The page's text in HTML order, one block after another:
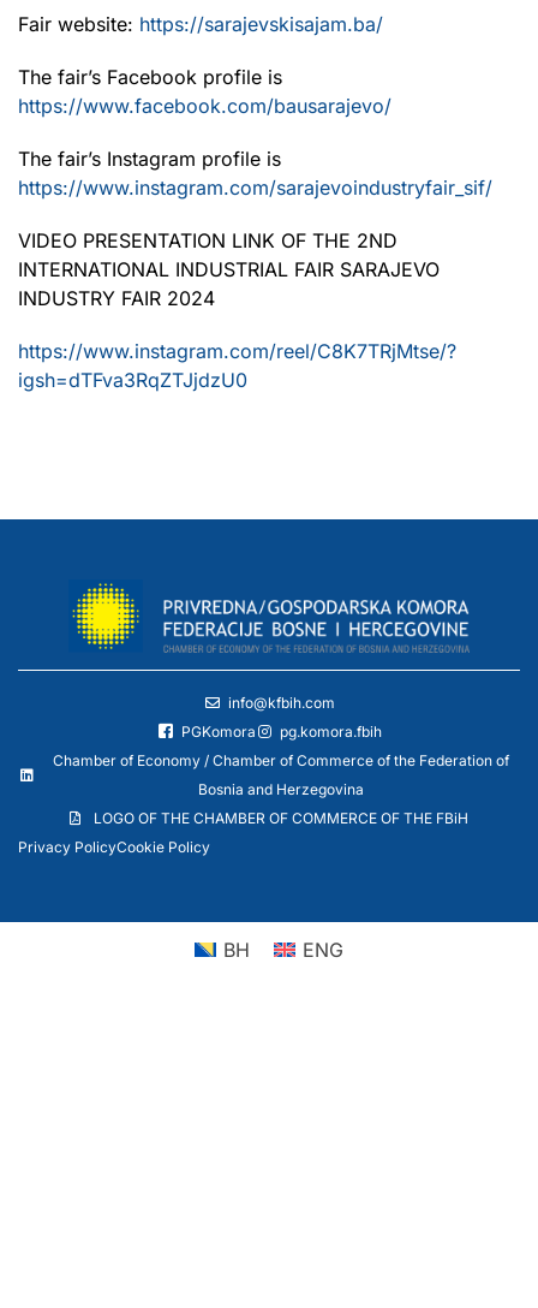
Fair website: https://sarajevskisajam.ba/
The fair’s Facebook profile is
https://www.facebook.com/bausarajevo/
The fair’s Instagram profile is
https://www.instagram.com/sarajevoindustryfair_sif/
VIDEO PRESENTATION LINK OF THE 2ND
INTERNATIONAL INDUSTRIAL FAIR SARAJEVO
INDUSTRY FAIR 2024
https://www.instagram.com/reel/C8K7TRjMtse/?
igsh=dTFva3RqZTJjdzU0
info@kfbih.com
PGKomora
pg.komora.fbih
Chamber of Economy / Chamber of Commerce of the Federation of
Bosnia and Herzegovina
LOGO OF THE CHAMBER OF COMMERCE OF THE FBiH
Privacy PolicyCookie Policy
BH ENG